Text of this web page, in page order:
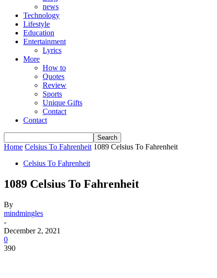
news
Technology
Lifestyle
Education
Entertainment
Lyrics
More
How to
Quotes
Review
Sports
Unique Gifts
Contact
Contact
Home Celsius To Fahrenheit 1089 Celsius To Fahrenheit
Celsius To Fahrenheit
1089 Celsius To Fahrenheit
By
mindmingles
-
December 2, 2021
0
390